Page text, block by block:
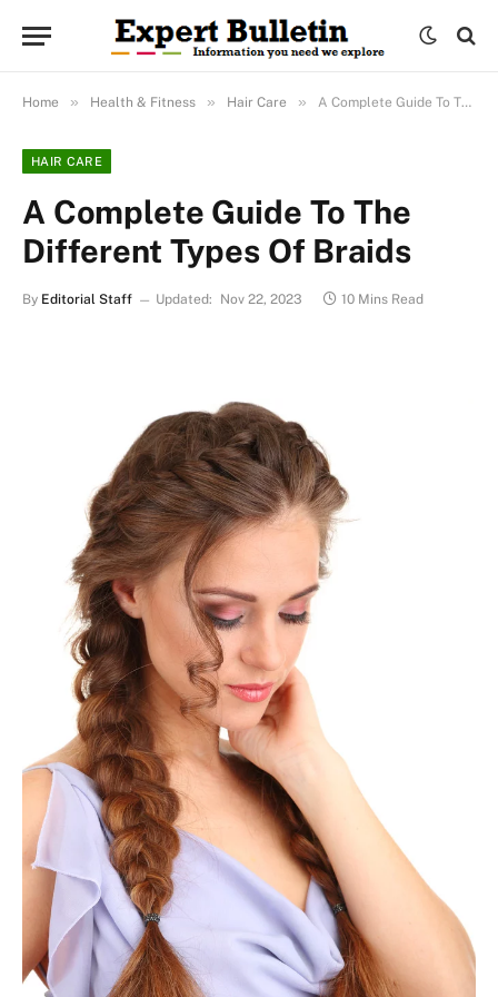
Home » Health & Fitness » Hair Care » A Complete Guide To The Different Types Of Braids
HAIR CARE
A Complete Guide To The
Different Types Of Braids
By Editorial Staff Updated: Nov 22, 2023 10 Mins Read